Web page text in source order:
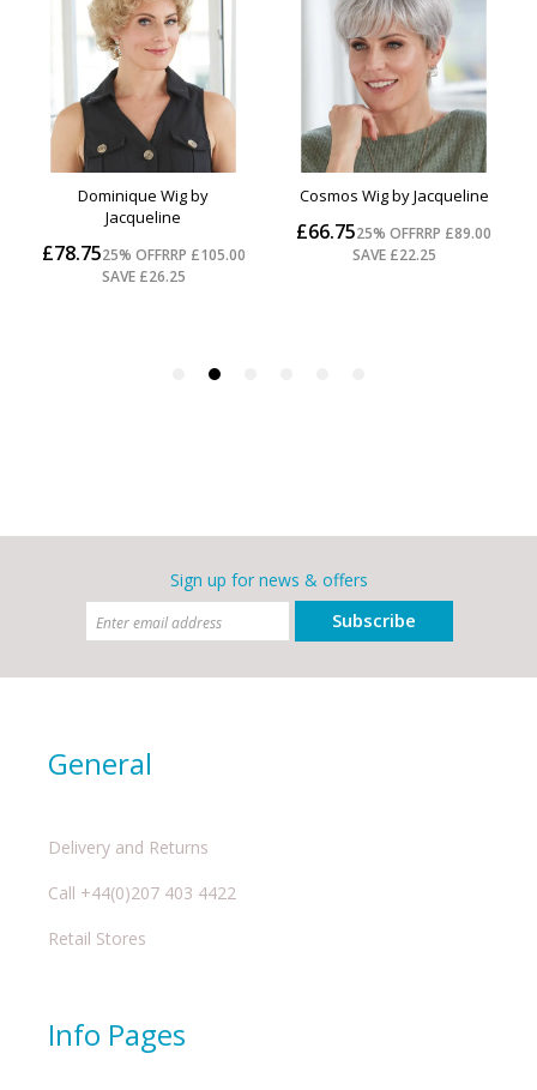
Sign up for news & offers
Subscribe
General
Delivery and Returns
Call +44(0)207 403 4422
Retail Stores
Info Pages